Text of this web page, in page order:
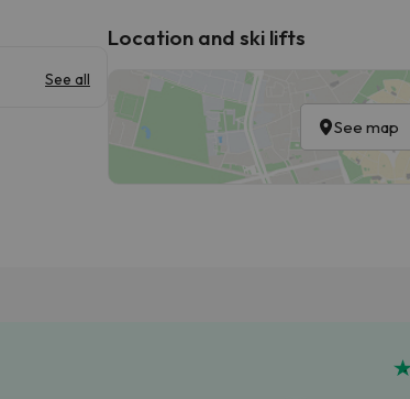
See all
Location and ski lifts
See map